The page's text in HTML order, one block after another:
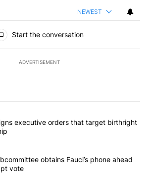
NEWEST
Start the conversation
ADVERTISEMENT
of the most commented articles in the last
"Trump signs executive orders that
executive orders that target birthright
"Senate subcommittee obtains Fauci’s
obtains Fauci’s phone ahead
vote